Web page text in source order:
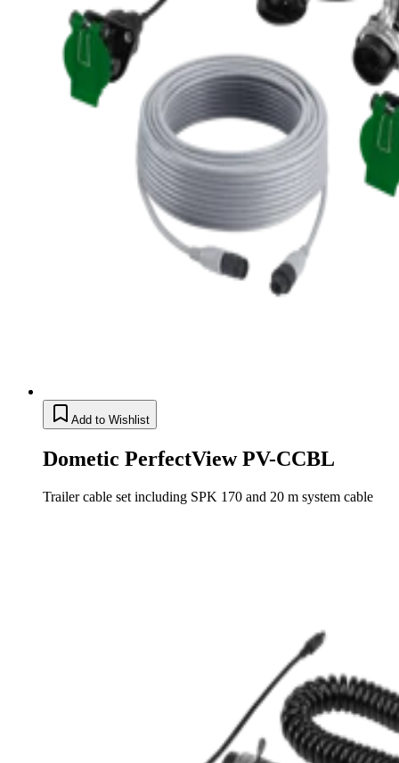
Add to Wishlist
Dometic PerfectView PV-CCBL
Trailer cable set including SPK 170 and 20 m system cable